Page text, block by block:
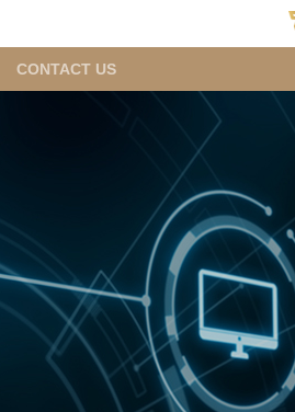
CONTACT US